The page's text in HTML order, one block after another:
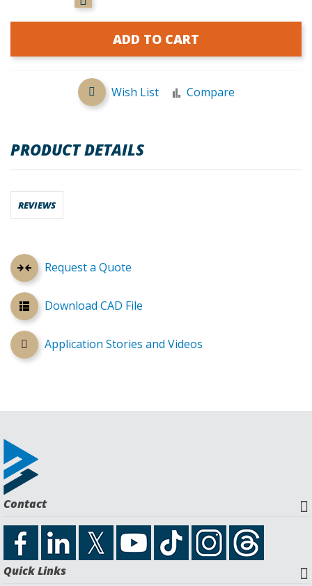
ADD TO CART
Wish List Compare
Request a Quote
Download CAD File
Application Stories and Videos
PRODUCT DETAILS
REVIEWS
Contact
Quick Links